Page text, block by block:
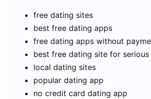
free dating sites
best free dating apps
free dating apps without
best free dating site for
local dating sites
popular dating app
no credit card dating app